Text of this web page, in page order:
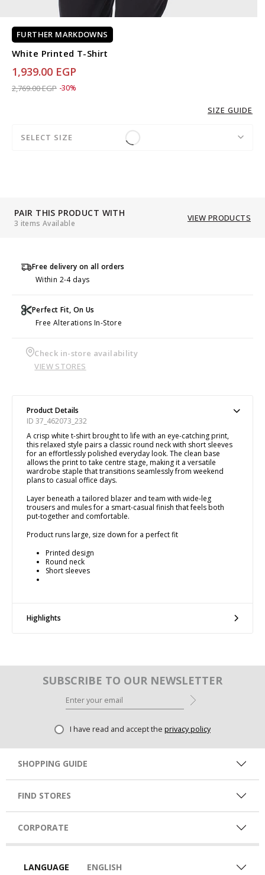
FURTHER MARKDOWNS
White Printed T-Shirt
1,939.00 EGP
Price reduced from
2,769.00 EGPto 1,939.00 EGP
-30%
SIZE GUIDE
SELECT SIZE
PAIR THIS PRODUCT WITH
3 items Available
VIEW PRODUCTS
Free delivery on all orders
Within 2-4 days
Perfect Fit, On Us
Free Alterations In-Store
Check in-store availability
VIEW STORES
Product Details
ID 37_462073_232
A crisp white t-shirt brought to life with an eye-catching print,
this relaxed style pairs a classic round neck with short sleeves
for an effortlessly polished everyday look. The clean base
allows the print to take centre stage, making it a versatile
wardrobe staple that transitions seamlessly from weekend
plans to casual office days.
Layer beneath a tailored blazer and team with wide-leg
trousers and mules for a smart-casual finish that feels both
put-together and comfortable.
Product runs large, size down for a perfect fit
Printed design
Round neck
Short sleeves
Highlights
SUBSCRIBE TO OUR NEWSLETTER
I have read and accept the privacy policy
SHOPPING GUIDE
FIND STORES
CORPORATE
LANGUAGE ENGLISH